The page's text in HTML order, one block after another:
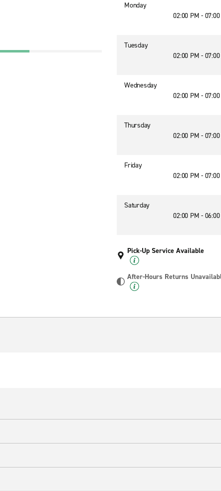
Monday
02:00 PM -
Tuesday
02:00 PM -
Wednesday
02:00 PM -
Thursday
02:00 PM -
Friday
02:00 PM -
Saturday
02:00 PM -
Pick-Up Service Available
After-Hours Returns